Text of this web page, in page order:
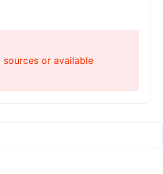
or available